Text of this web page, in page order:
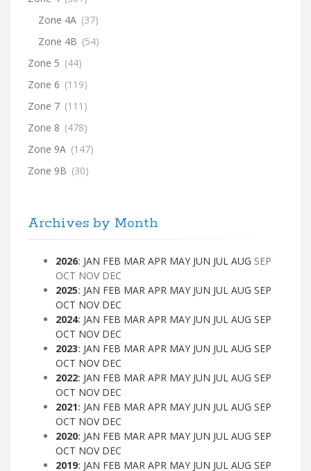
Zone 4A (37)
Zone 4B (54)
Zone 5 (44)
Zone 6 (119)
Zone 7 (111)
Zone 8 (478)
Zone 9A (147)
Zone 9B (30)
Archives by Month
2026: JAN FEB MAR APR MAY JUN JUL AUG SEP
OCT NOV DEC
2025: JAN FEB MAR APR MAY JUN JUL AUG SEP
OCT NOV DEC
2024: JAN FEB MAR APR MAY JUN JUL AUG SEP
OCT NOV DEC
2023: JAN FEB MAR APR MAY JUN JUL AUG SEP
OCT NOV DEC
2022: JAN FEB MAR APR MAY JUN JUL AUG SEP
OCT NOV DEC
2021: JAN FEB MAR APR MAY JUN JUL AUG SEP
OCT NOV DEC
2020: JAN FEB MAR APR MAY JUN JUL AUG SEP
OCT NOV DEC
2019: JAN FEB MAR APR MAY JUN JUL AUG SEP